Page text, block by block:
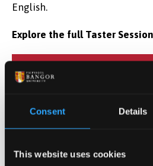
Consent Details
This website uses cookies
English.
Explore the full Taster
DISCOVER TASTER SESSIONS
Jul 20, 2025 11:00-